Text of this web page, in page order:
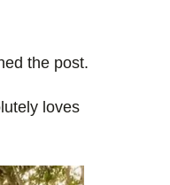
the post.
loves